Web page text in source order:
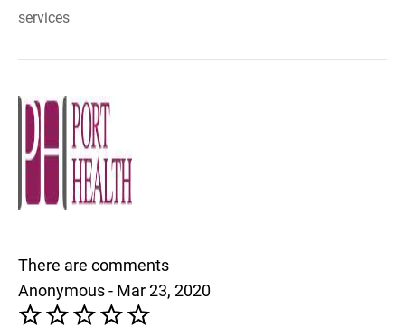
services
There are comments
Anonymous - Mar 23, 2020